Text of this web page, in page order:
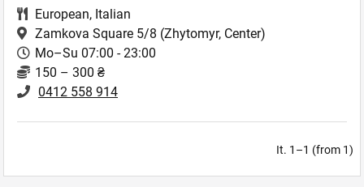
European, Italian
Zamkova Square 5/8 (Zhytomyr, Center)
Mo–Su 07:00 - 23:00
150 – 300 ₴
0412 558 914
It. 1–1 (from 1)